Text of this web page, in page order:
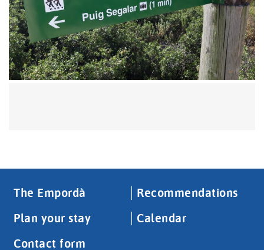
The Empordà
Recommendations
Plan your stay
Calendar
Contact form